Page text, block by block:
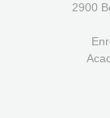
2900